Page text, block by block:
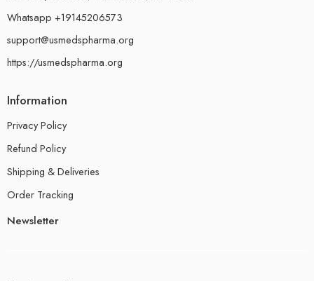
Whatsapp +19145206573
support@usmedspharma.org
https://usmedspharma.org
Information
Privacy Policy
Refund Policy
Shipping & Deliveries
Order Tracking
Newsletter